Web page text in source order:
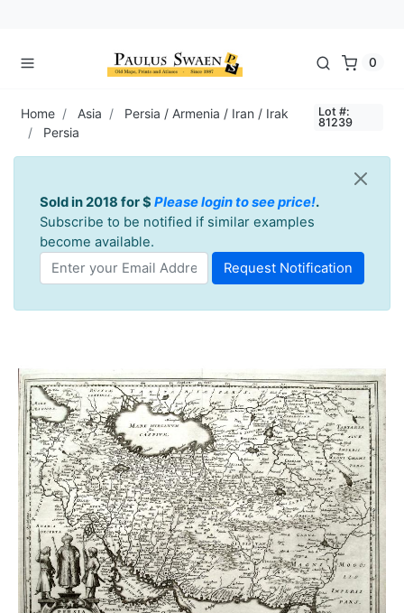
0
Home Asia
Persia / Armenia / Iran / Irak
Persia
Lot #:
81239
Sold in 2018 for $ Please login to see price!.
Subscribe to be notified if similar examples
become available.